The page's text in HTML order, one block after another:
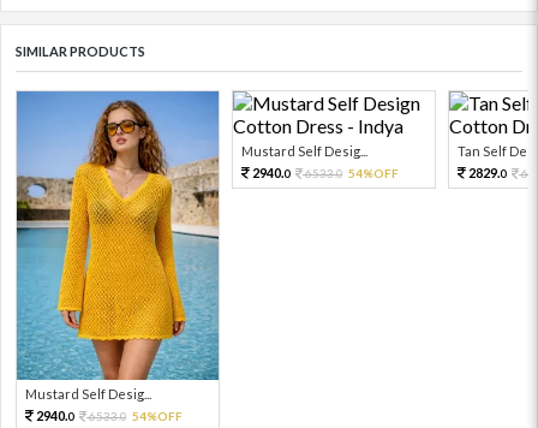
SIMILAR PRODUCTS
Mustard Self Desig...
2940.0 6533.0 54%OFF
Mustard Self Desig...
2940.0 6533.0 54%OFF
Tan Self
2829.0